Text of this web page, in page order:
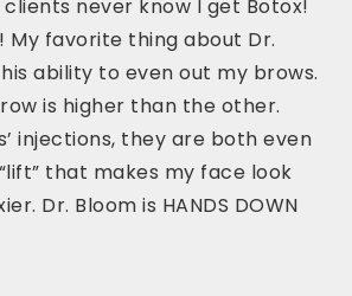
never know I get Botox!
My favorite thing about Dr.
his ability to even out my brows.
is higher than the other.
injections, they are both even
that makes my face look
Dr. Bloom is HANDS DOWN